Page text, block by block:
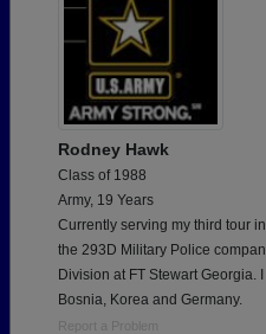
Rodney Hawk
Class of 1988
Army, 19 Years
Currently serving my third tour
the 293D Military Police
Division at FT Stewart Georgia.
Bosnia, Korea and Germany.
Report a Problem